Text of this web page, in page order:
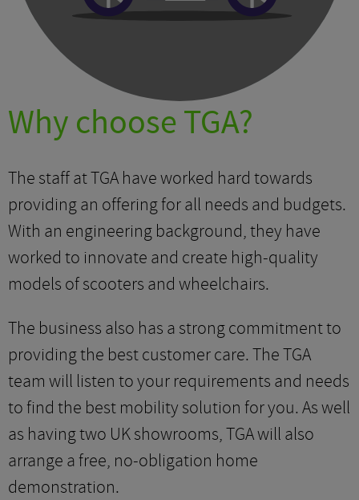
Why choose TGA?
The staff at TGA have worked hard towards
providing an offering for all needs and budgets.
With an engineering background, they have
worked to innovate and create high-quality
models of scooters and wheelchairs.
The business also has a strong commitment to
providing the best customer care. The TGA
team will listen to your requirements and needs
to find the best mobility solution for you. As well
as having two UK showrooms, TGA will also
arrange a free, no-obligation home
demonstration.